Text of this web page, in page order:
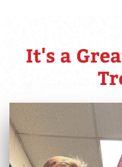
It's a